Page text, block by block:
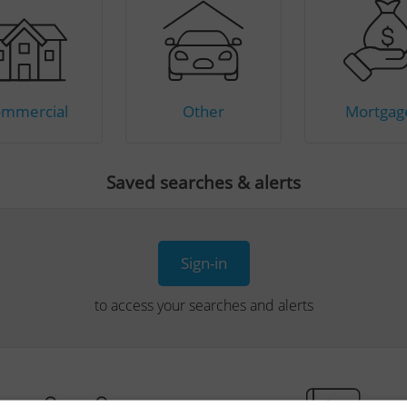
Other
Saved searches & alerts
Sign-in
to access your searches and alerts